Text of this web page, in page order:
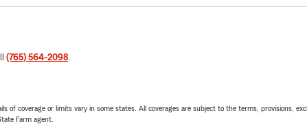
(765) 564-2098.
coverage or limits vary in some states. All coverages are subject to the terms, provisions,
Farm agent.